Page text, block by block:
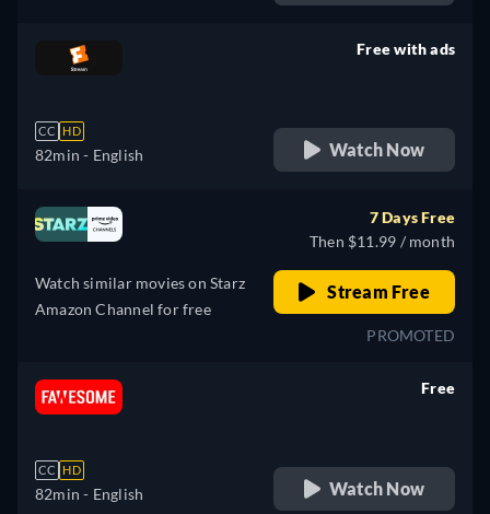
CC HD
82min - English
Free with ads
Watch Now
Watch similar movies on Starz
Amazon Channel for free
7 Days Free
Then $11.99 / month
Stream Free
PROMOTED
CC HD
82min - English
Free
Watch Now